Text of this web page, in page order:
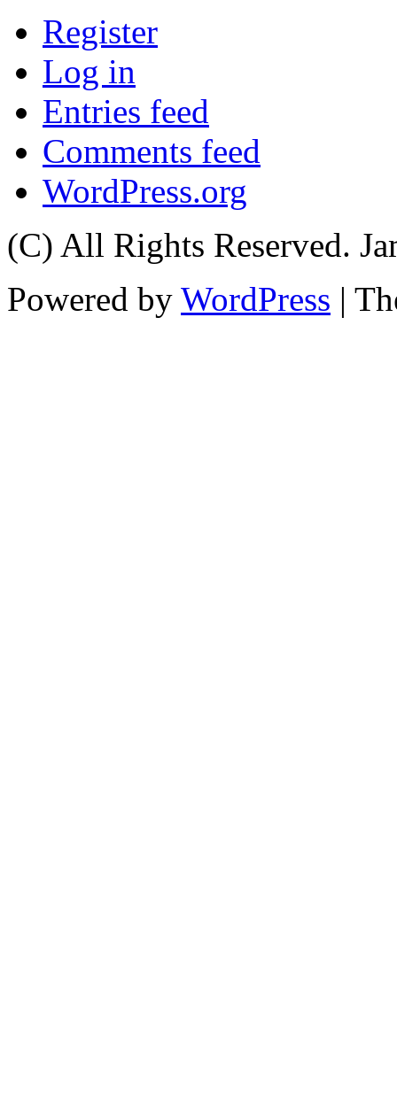
Register
Log in
Entries feed
Comments feed
WordPress.org
(C) All Rights Reserved.
Powered by WordPress |